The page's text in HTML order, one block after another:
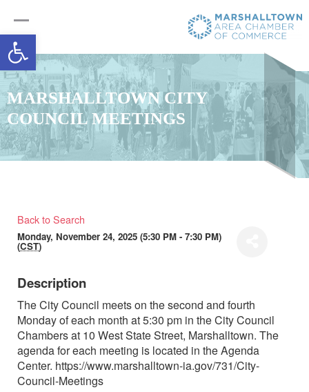
Open toolbar
MARSHALLTOWN CITY
COUNCIL MEETINGS
Back to Search
Monday, November 24, 2025 (5:30 PM - 7:30 PM)
(CST)
Description
The City Council meets on the second and fourth
Monday of each month at 5:30 pm in the City Council
Chambers at 10 West State Street, Marshalltown. The
agenda for each meeting is located in the Agenda
Center. https://www.marshalltown-ia.gov/731/City-
Council-Meetings